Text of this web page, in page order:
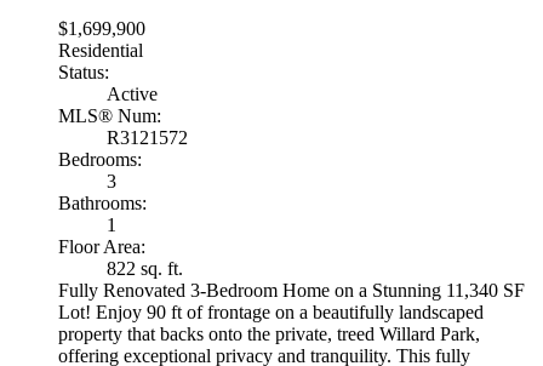
$1,699,900
Residential
Status:
Active
MLS® Num:
R3121572
Bedrooms:
3
Bathrooms:
1
Floor Area:
822 sq. ft.
Fully Renovated 3-Bedroom Home on a Stunning 11,340 SF
Lot! Enjoy 90 ft of frontage on a beautifully landscaped
property that backs onto the private, treed Willard Park,
offering exceptional privacy and tranquility. This fully